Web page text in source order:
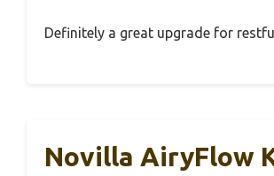
Definitely a great upgrade for
Novilla AiryFlow